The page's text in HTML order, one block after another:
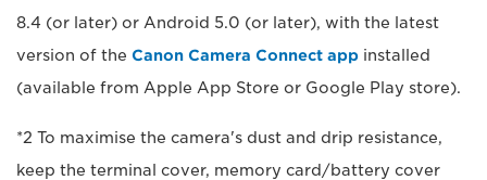
8.4 (or later) or Android 5.0 (or later), with the latest
version of the Canon Camera Connect app installed
(available from Apple App Store or Google Play store).
*2 To maximise the camera's dust and drip resistance,
keep the terminal cover, memory card/battery cover